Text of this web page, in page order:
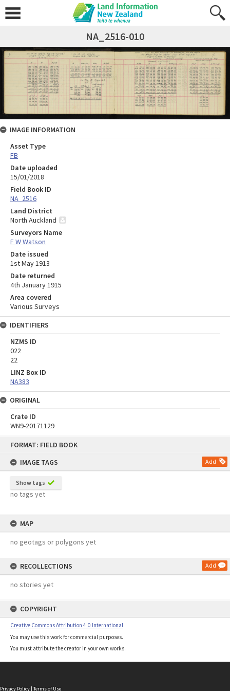
FORMAT: FIELD BOOK
IMAGE TAGS
Add
Show tags
no tags yet
MAP
no geotags or polygons yet
RECOLLECTIONS Add
no stories yet
COPYRIGHT
Creative Commons Attribution 4.0 International
You may use this work for commercial purposes.
You must attribute the creator in your own works.
NA_2516-010
IMAGE INFORMATION
Asset Type
FB
Date uploaded
15/01/2018
Field Book ID
NA_2516
Land District
North Auckland
Surveyors Name
F W Watson
Date issued
1st May 1913
Date returned
4th January 1915
Area covered
Various Surveys
IDENTIFIERS
NZMS ID
022
22
LINZ Box ID
NA383
ORIGINAL
Crate ID
WN9-20171129
Privacy Policy | Terms of Use